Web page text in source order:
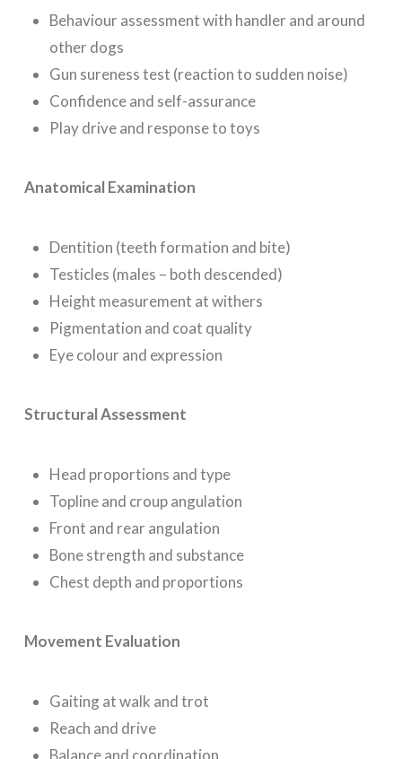
Behaviour assessment with handler and around
other dogs
Gun sureness test (reaction to sudden noise)
Confidence and self-assurance
Play drive and response to toys
Anatomical Examination
Dentition (teeth formation and bite)
Testicles (males – both descended)
Height measurement at withers
Pigmentation and coat quality
Eye colour and expression
Structural Assessment
Head proportions and type
Topline and croup angulation
Front and rear angulation
Bone strength and substance
Chest depth and proportions
Movement Evaluation
Gaiting at walk and trot
Reach and drive
Balance and coordination